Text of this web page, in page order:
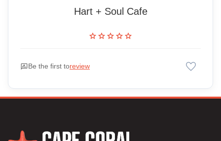
Hart + Soul Cafe
starstarstarstarstar
rate_review Be the first toreview favorite